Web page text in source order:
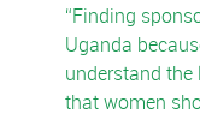
Finding
Uganda
understand the
that women